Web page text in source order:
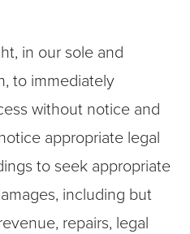
in our sole and
to immediately
without notice and
appropriate legal
to seek appropriate
including but
repairs, legal